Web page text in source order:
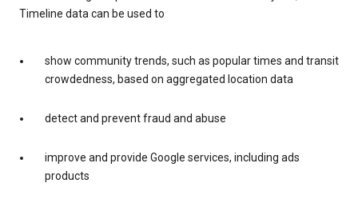
Timeline data can be used to
show community trends, such as popular times and transit
crowdedness, based on aggregated location data
detect and prevent fraud and abuse
improve and provide Google services, including ads
products